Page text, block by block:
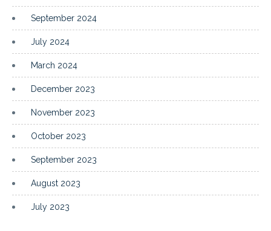
September 2024
July 2024
March 2024
December 2023
November 2023
October 2023
September 2023
August 2023
July 2023